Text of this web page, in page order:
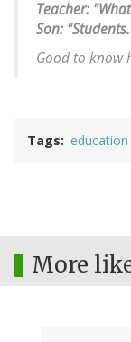
Teacher:
Son:
Good to know
Tags education
More